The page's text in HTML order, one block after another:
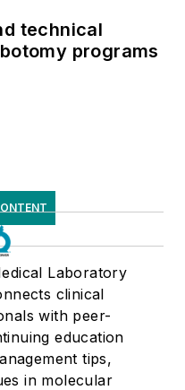
technical
programs
Laboratory
clinical
with peer-
education
tips,
in molecular